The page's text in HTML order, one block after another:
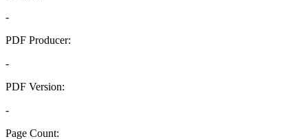
-
PDF Producer:
-
PDF Version:
-
Page Count: